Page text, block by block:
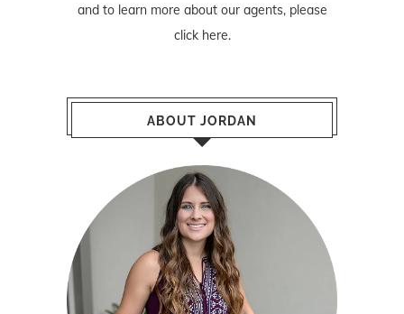
and to learn more about our agents, please
click here.
ABOUT JORDAN